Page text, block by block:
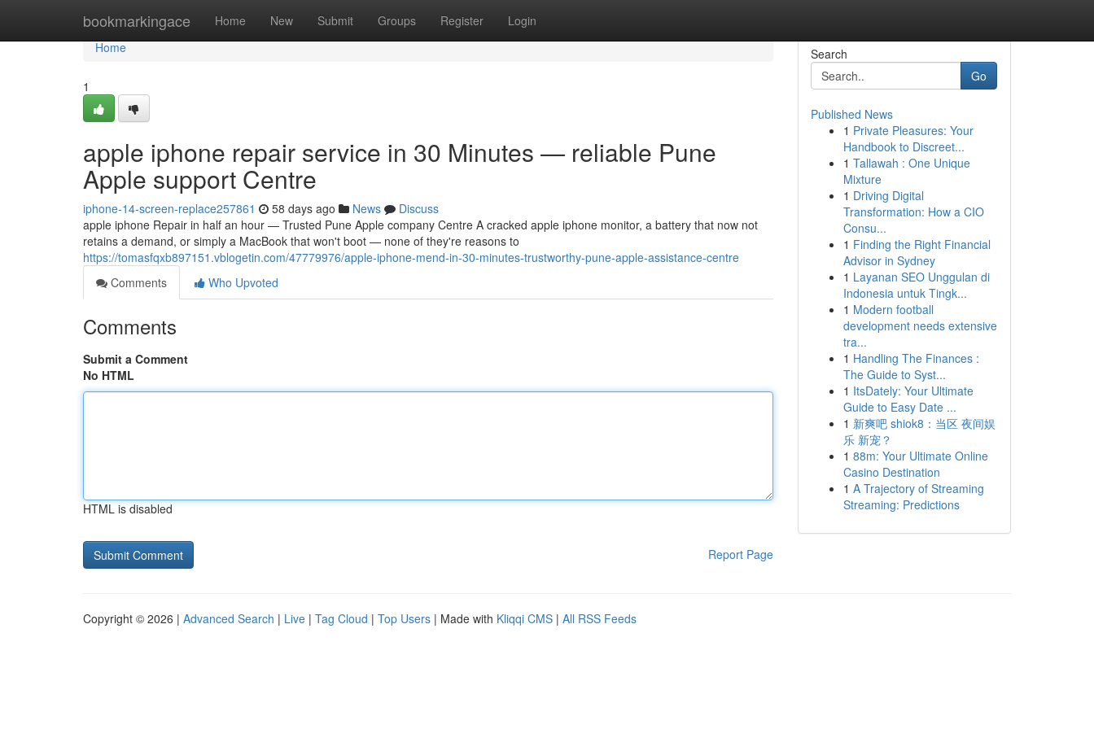
bookmarkingace Home New Submit Groups Register Login
Home
Home
1
apple iphone repair service in 30 Minutes — reliable Pune
Apple support Centre
iphone-14-screen-replace257861 58 days ago News
Discuss
apple iphone Repair in half an hour — Trusted Pune Apple company Centre A cracked apple iphone monitor, a battery that now not
retains a demand, or simply a MacBook that won't boot — none of they're reasons to
https://tomasfqxb897151.vblogetin.com/47779976/apple-iphone-mend-in-30-minutes-trustworthy-pune-apple-assistance-centre
Comments
Who Upvoted
Comments
Submit a Comment
No HTML
HTML is disabled
Report Page
Search
Go
Published News
1 Private Pleasures: Your
Handbook to Discreet...
1 Tallawah : One Unique
Mixture
1 Driving Digital
Transformation: How a CIO
Consu...
1 Finding the Right Financial
Advisor in Sydney
1 Layanan SEO Unggulan di
Indonesia untuk Tingk...
1 Modern football
development needs extensive
tra...
1 Handling The Finances :
The Guide to Syst...
1 ItsDately: Your Ultimate
Guide to Easy Date ...
1 新爽吧 shiok8：当区 夜间娱
乐 新宠？
1 88m: Your Ultimate Online
Casino Destination
1 A Trajectory of Streaming
Streaming: Predictions
Copyright © 2026 | Advanced Search | Live | Tag Cloud | Top Users | Made with Kliqqi CMS | All RSS Feeds